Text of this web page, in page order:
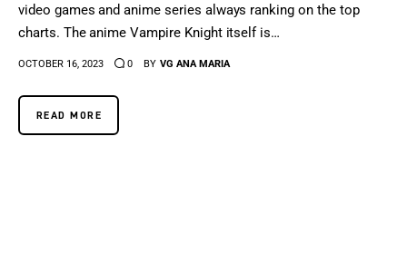
video games and anime series always ranking on the top
charts. The anime Vampire Knight itself is…
OCTOBER 16, 2023 0 BY VG ANA MARIA
READ MORE